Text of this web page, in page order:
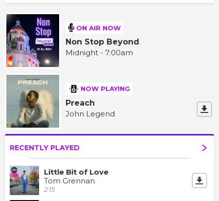
ON AIR NOW
Non Stop Beyond
Midnight - 7:00am
NOW PLAYING
Preach
John Legend
RECENTLY PLAYED
Little Bit of Love
Tom Grennan
2:15